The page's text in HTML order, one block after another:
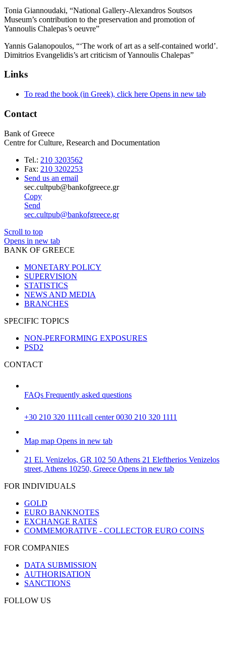
Tonia Giannoudaki, “National Gallery-Alexandros Soutsos
Museum’s contribution to the preservation and promotion of
Yannoulis Chalepas’s oeuvre”
Yannis Galanopoulos, “‘The work of art as a self-contained world’.
Dimitrios Evangelidis’s art criticism of Yannoulis Chalepas”
Links
To read the book (in Greek), click here Opens in new tab
Contact
Bank of Greece
Centre for Culture, Research and Documentation
Tel.: 210 3203562
Fax: 210 3202253
Send us an email
sec.cultpub@bankofgreece.gr
Copy
Send
sec.cultpub@bankofgreece.gr
Scroll to top
Opens in new tab
BANK OF GREECE
MONETARY POLICY
SUPERVISION
STATISTICS
NEWS AND MEDIA
BRANCHES
SPECIFIC TOPICS
NON-PERFORMING EXPOSURES
PSD2
CONTACT
FAQs Frequently asked questions
+30 210 320 1111call center 0030 210 320 1111
Map map Opens in new tab
21 El. Venizelos, GR 102 50 Athens 21 Eleftherios Venizelos
street, Athens 10250, Greece Opens in new tab
FOR INDIVIDUALS
GOLD
EURO BANKNOTES
EXCHANGE RATES
COMMEMORATIVE - COLLECTOR EURO COINS
FOR COMPANIES
DATA SUBMISSION
AUTHORISATION
SANCTIONS
FOLLOW US